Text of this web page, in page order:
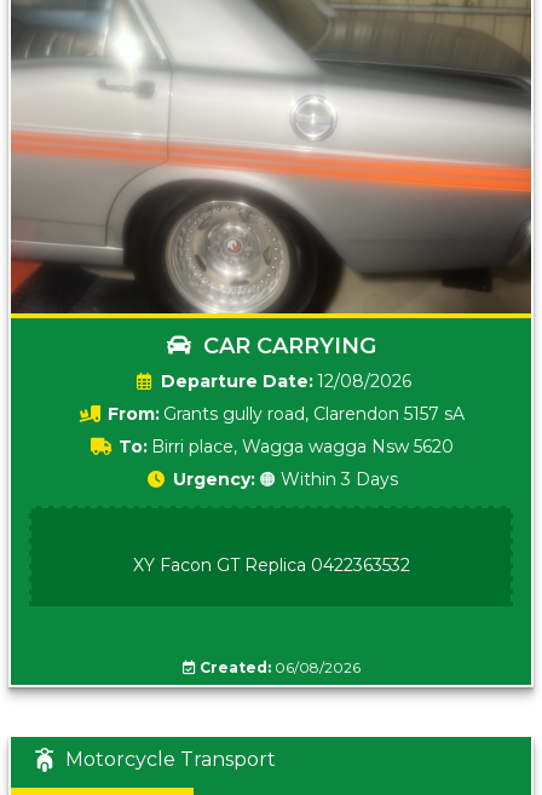
CAR CARRYING
Date:12/08/2026
From: Grants gully road, Clarendon 5157 sA
To: Birri place, Wagga wagga Nsw 5620
Urgency: 🟠 Within 3 Days
XY Facon GT Replica 0422363532
Created:06/08/2026
Motorcycle Transport